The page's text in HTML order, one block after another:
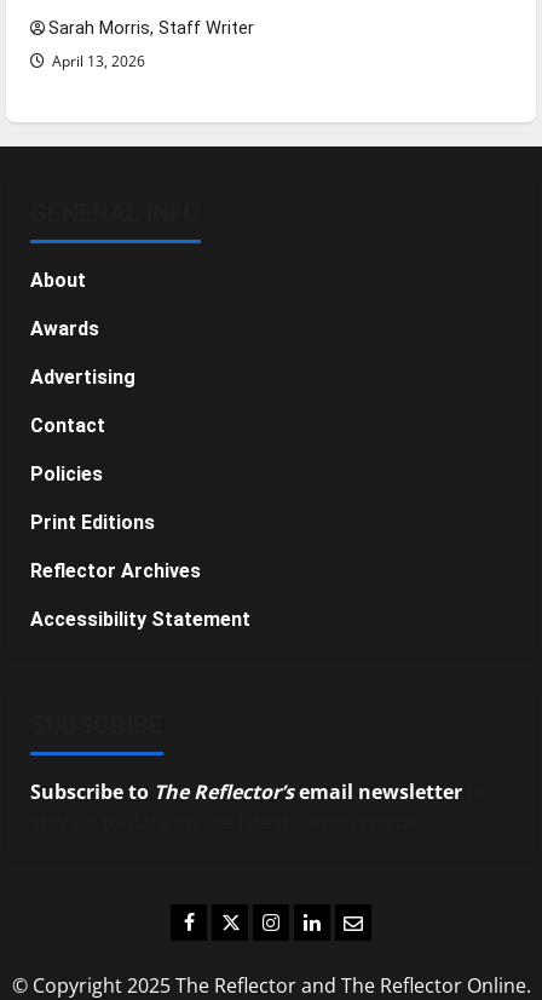
Sarah Morris, Staff Writer
April 13, 2026
About
Awards
Advertising
Contact
Policies
Print Editions
Reflector Archives
Accessibility Statement
Subscribe to The Reflector’semail newsletter
Facebook
TwitterInstagram
LinkedIn
Email
© Copyright 2025 The Reflector and The Reflector Online.